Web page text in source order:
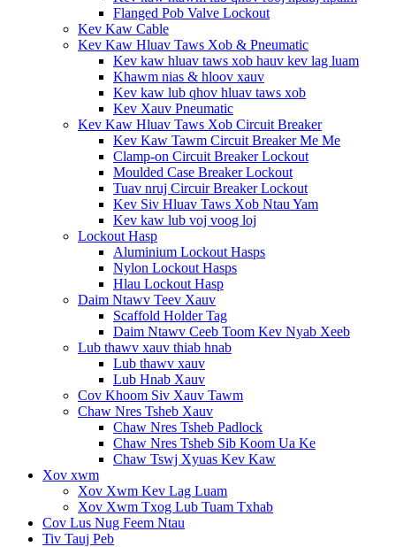
Flanged Pob Valve Lockout
Kev Kaw Cable
Kev Kaw Hluav Taws Xob & Pneumatic
Kev kaw hluav taws xob hauv kev lag luam
Khawm nias & hloov xauv
Kev kaw lub qhov hluav taws xob
Kev Xauv Pneumatic
Kev Kaw Hluav Taws Xob Circuit Breaker
Kev Kaw Tawm Circuit Breaker Me Me
Clamp-on Circuit Breaker Lockout
Moulded Case Breaker Lockout
Tuav nruj Circuir Breaker Lockout
Kev Siv Hluav Taws Xob Ntau Yam
Kev kaw lub voj voog loj
Lockout Hasp
Aluminium Lockout Hasps
Nylon Lockout Hasps
Hlau Lockout Hasp
Daim Ntawv Teev Xauv
Scaffold Holder Tag
Daim Ntawv Ceeb Toom Kev Nyab Xeeb
Lub thawv xauv thiab hnab
Lub thawv xauv
Lub Hnab Xauv
Cov Khoom Siv Xauv Tawm
Chaw Nres Tsheb Xauv
Chaw Nres Tsheb Padlock
Chaw Nres Tsheb Sib Koom Ua Ke
Chaw Tswj Xyuas Kev Kaw
Xov xwm
Xov Xwm Kev Lag Luam
Xov Xwm Txog Lub Tuam Txhab
Cov Lus Nug Feem Ntau
Tiv Tauj Peb